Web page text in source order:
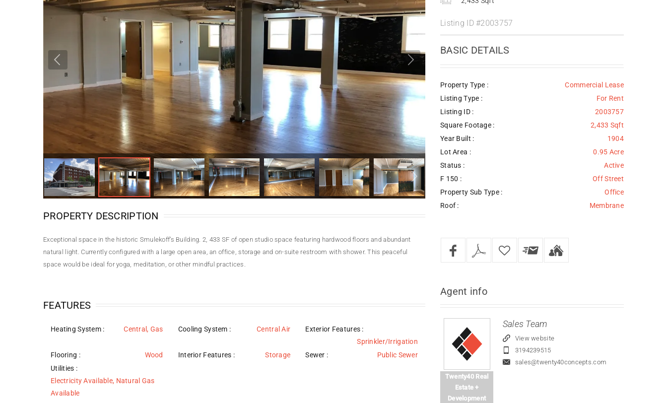
PROPERTY DESCRIPTION
Exceptional space in the historic Smulekoff’s Building. 2, 433 SF of open studio space featuring hardwood floors and abundant
natural light. Currently configured with a large open area, an office, storage and on-suite restroom with shower. This peaceful
space would be ideal for yoga, meditation, or other mindful practices.
FEATURES
Heating System : Central, Gas Cooling System : Central Air Exterior Features :
Sprinkler/Irrigation
Flooring : Wood Interior Features : Storage Sewer :
Public Sewer
Utilities :
Electricity Available, Natural Gas
Available
Listing ID#2003757
BASIC DETAILS
Property Type :
Commercial Lease
Listing Type :
For Rent
Listing ID :
2003757
Square Footage :
2,433 Sqft
Year Built :
1904
Lot Area :
0.95 Acre
Status :
Active
F 150 :
Off Street
Property Sub Type :
Office
Roof :
Membrane
Agent info
Twenty40 Real
Estate +
Development
Sales Team
View website
3194239515
sales@twenty40concepts.com